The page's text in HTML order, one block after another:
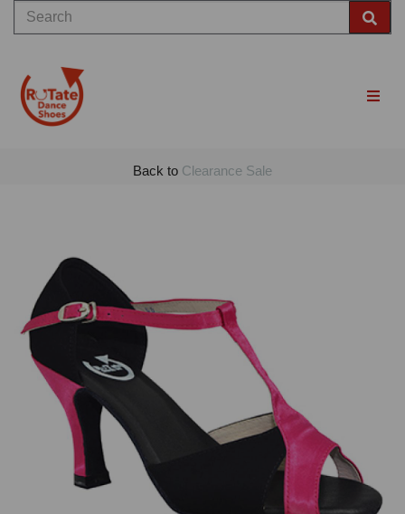
Back to Clearance Sale
Previous